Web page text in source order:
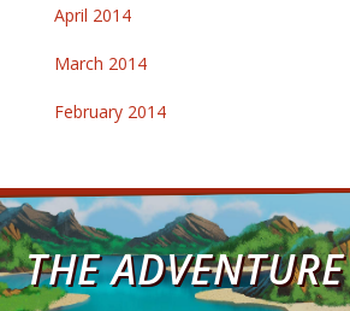
April 2014
March 2014
February 2014
THE